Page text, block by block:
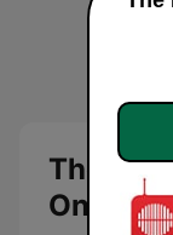
The
Only)